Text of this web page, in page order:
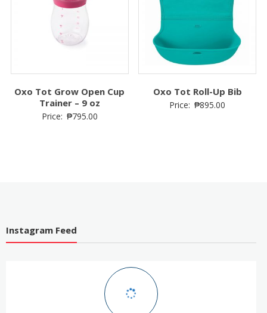
Oxo Tot Grow Open Cup
Trainer – 9 oz
Price: ₱795.00
Oxo Tot Roll-Up Bib
Price: ₱895.00
Instagram Feed